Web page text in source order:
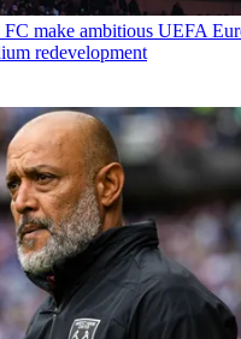
FC make ambitious UEFA
redevelopment